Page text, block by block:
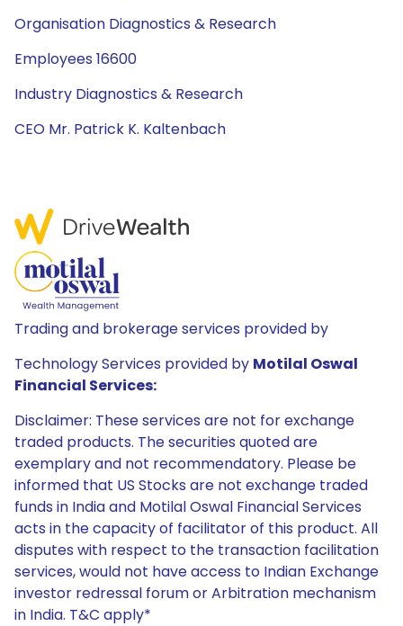
Organisation Diagnostics & Research
Employees 16600
Industry Diagnostics & Research
CEO Mr. Patrick K. Kaltenbach
Trading and brokerage services provided by
Technology Services provided by Motilal Oswal
Financial Services:
Disclaimer: These services are not for exchange
traded products. The securities quoted are
exemplary and not recommendatory. Please be
informed that US Stocks are not exchange traded
funds in India and Motilal Oswal Financial Services
acts in the capacity of facilitator of this product. All
disputes with respect to the transaction facilitation
services, would not have access to Indian Exchange
investor redressal forum or Arbitration mechanism
in India. T&C apply*